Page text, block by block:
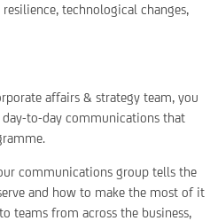
technological changes,
affairs & strategy team, you
to-day communications that
communications group tells the
and how to make the most of it
teams from across the business,